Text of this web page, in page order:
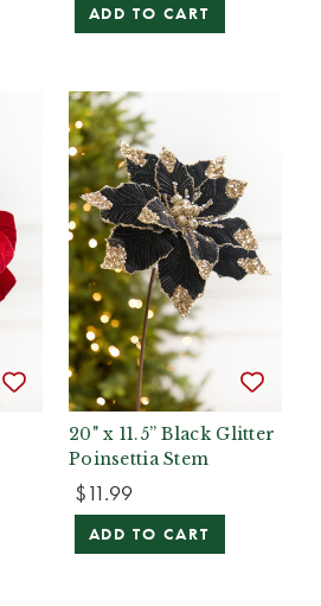
ADD TO CART
20" x 11.5” Black Glitter
Poinsettia Stem
$11.99
ADD TO CART